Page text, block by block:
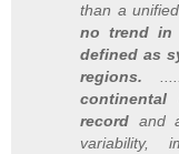
than a
no trend in
defined as
regions.
record and
variability,